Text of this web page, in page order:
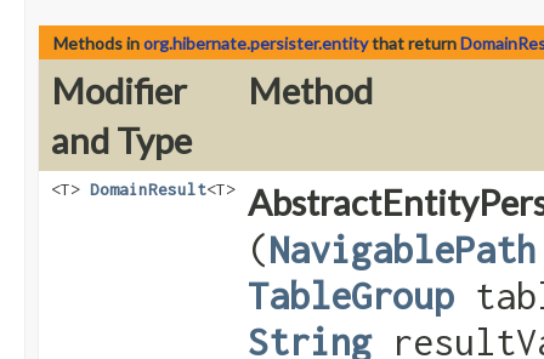
Methods inorg.hibernate.persister.entitythat return
Modifier
and Type
Method
<T> DomainResult<T>
(NavigablePath
TableGroup
String